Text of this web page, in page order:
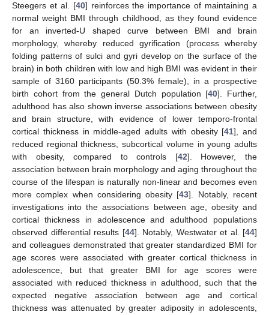
Steegers et al. [40] reinforces the importance of maintaining a
normal weight BMI through childhood, as they found evidence
for an inverted-U shaped curve between BMI and brain
morphology, whereby reduced gyrification (process whereby
folding patterns of sulci and gyri develop on the surface of the
brain) in both children with low and high BMI was evident in their
sample of 3160 participants (50.3% female), in a prospective
birth cohort from the general Dutch population [40]. Further,
adulthood has also shown inverse associations between obesity
and brain structure, with evidence of lower temporo-frontal
cortical thickness in middle-aged adults with obesity [41], and
reduced regional thickness, subcortical volume in young adults
with obesity, compared to controls [42]. However, the
association between brain morphology and aging throughout the
course of the lifespan is naturally non-linear and becomes even
more complex when considering obesity [43]. Notably, recent
investigations into the associations between age, obesity and
cortical thickness in adolescence and adulthood populations
observed differential results [44]. Notably, Westwater et al. [44]
and colleagues demonstrated that greater standardized BMI for
age scores were associated with greater cortical thickness in
adolescence, but that greater BMI for age scores were
associated with reduced thickness in adulthood, such that the
expected negative association between age and cortical
thickness was attenuated by greater adiposity in adolescents,